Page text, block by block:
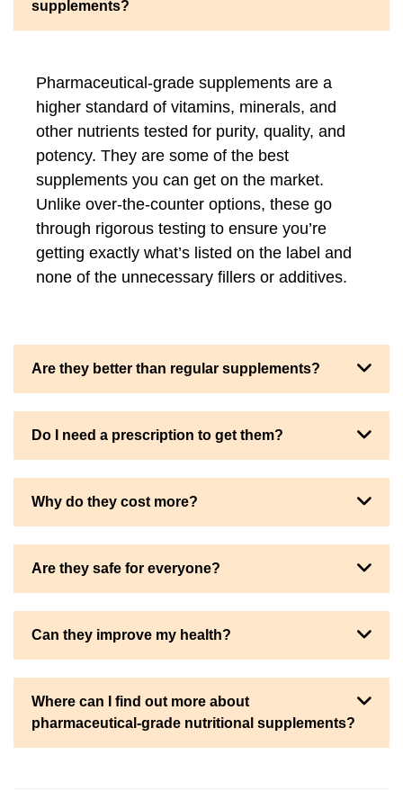
supplements?
Pharmaceutical-grade supplements are a
higher standard of vitamins, minerals, and
other nutrients tested for purity, quality, and
potency. They are some of the best
supplements you can get on the market.
Unlike over-the-counter options, these go
through rigorous testing to ensure you’re
getting exactly what’s listed on the label and
none of the unnecessary fillers or additives.
Are they better than regular supplements?
Do I need a prescription to get them?
Why do they cost more?
Are they safe for everyone?
Can they improve my health?
Where can I find out more about
pharmaceutical-grade nutritional supplements?